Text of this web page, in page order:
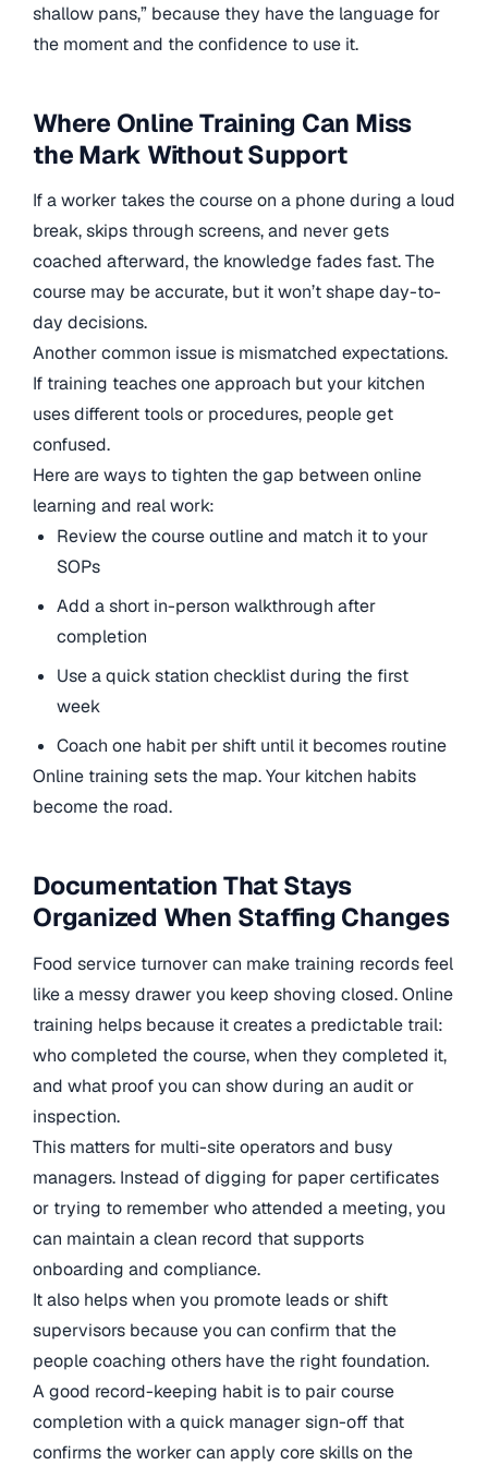
shallow pans,” because they have the language for
the moment and the confidence to use it.
Where Online Training Can Miss
the Mark Without Support
If a worker takes the course on a phone during a loud
break, skips through screens, and never gets
coached afterward, the knowledge fades fast. The
course may be accurate, but it won’t shape day-to-
day decisions.
Another common issue is mismatched expectations.
If training teaches one approach but your kitchen
uses different tools or procedures, people get
confused.
Here are ways to tighten the gap between online
learning and real work:
Review the course outline and match it to your
SOPs
Add a short in-person walkthrough after
completion
Use a quick station checklist during the first
week
Coach one habit per shift until it becomes routine
Online training sets the map. Your kitchen habits
become the road.
Documentation That Stays
Organized When Staffing Changes
Food service turnover can make training records feel
like a messy drawer you keep shoving closed. Online
training helps because it creates a predictable trail:
who completed the course, when they completed it,
and what proof you can show during an audit or
inspection.
This matters for multi-site operators and busy
managers. Instead of digging for paper certificates
or trying to remember who attended a meeting, you
can maintain a clean record that supports
onboarding and compliance.
It also helps when you promote leads or shift
supervisors because you can confirm that the
people coaching others have the right foundation.
A good record-keeping habit is to pair course
completion with a quick manager sign-off that
confirms the worker can apply core skills on the